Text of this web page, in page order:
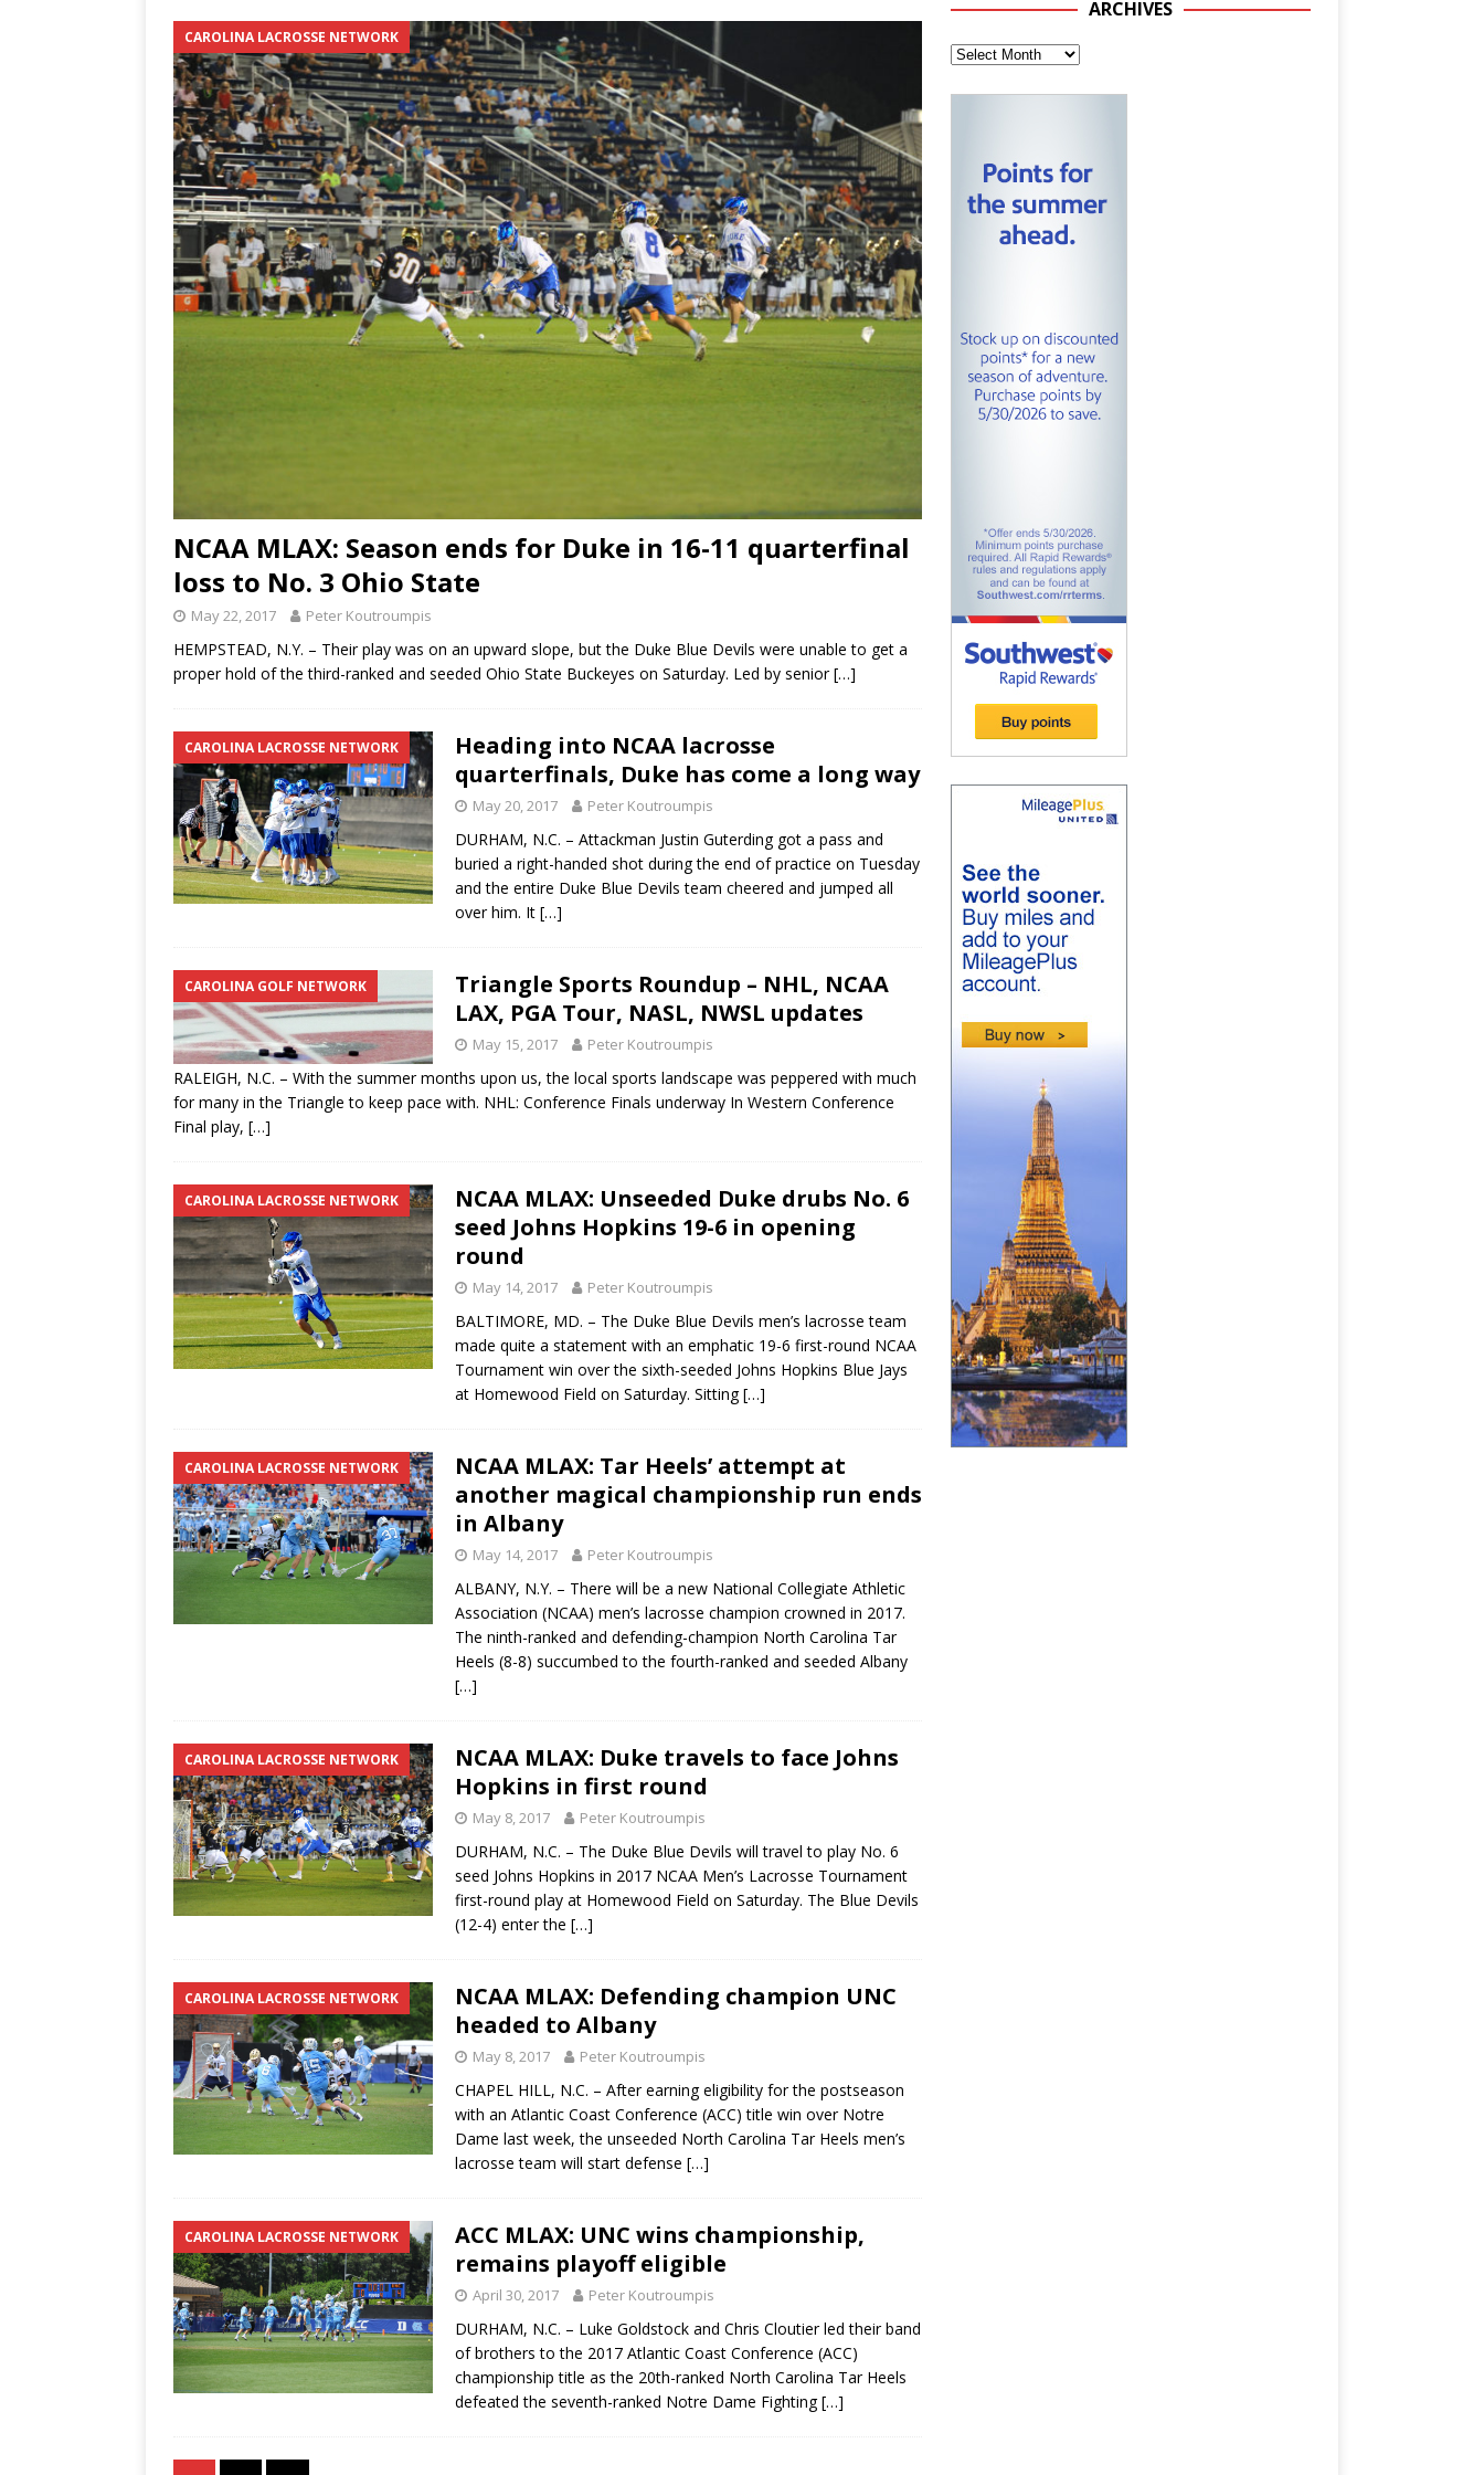
the Cup
CAROLINA HOCKEY NETWORK
[ May 30, 2026 ] 2026 UNC Health Championship – Tee times for Round 3
NETWORK
CAROLINA LACROSSE NETWORK
NCAA MLAX: Season ends for Duke in 16-11 quarterfinal
loss to No. 3 Ohio State
May 22, 2017 Peter Koutroumpis
HEMPSTEAD, N.Y. – Their play was on an upward slope, but the Duke Blue Devils were unable to get a
proper hold of the third-ranked and seeded Ohio State Buckeyes on Saturday. Led by senior[…]
CAROLINA LACROSSE NETWORK
Heading into NCAA lacrosse
quarterfinals, Duke has come a long way
May 20, 2017 Peter Koutroumpis
DURHAM, N.C. – Attackman Justin Guterding got a pass and
buried a right-handed shot during the end of practice on Tuesday
and the entire Duke Blue Devils team cheered and jumped all
over him. It […]
CAROLINA GOLF NETWORK
Triangle Sports Roundup – NHL, NCAA
LAX, PGA Tour, NASL, NWSL updates
May 15, 2017 Peter Koutroumpis
RALEIGH, N.C. – With the summer months upon us, the local sports landscape was peppered with much
for many in the Triangle to keep pace with. NHL: Conference Finals underway In Western Conference
Final play, […]
CAROLINA LACROSSE NETWORK
NCAA MLAX: Unseeded Duke drubs No. 6
seed Johns Hopkins 19-6 in opening
round
May 14, 2017 Peter Koutroumpis
BALTIMORE, MD. – The Duke Blue Devils men’s lacrosse team
made quite a statement with an emphatic 19-6 first-round NCAA
Tournament win over the sixth-seeded Johns Hopkins Blue Jays
at Homewood Field on Saturday. Sitting[…]
CAROLINA LACROSSE NETWORK
NCAA MLAX: Tar Heels’ attempt at
another magical championship run ends
in Albany
May 14, 2017 Peter Koutroumpis
ALBANY, N.Y. – There will be a new National Collegiate Athletic
Association (NCAA) men’s lacrosse champion crowned in 2017.
The ninth-ranked and defending-champion North Carolina Tar
Heels (8-8) succumbed to the fourth-ranked and seeded Albany
[…]
CAROLINA LACROSSE NETWORK
NCAA MLAX: Duke travels to face Johns
Hopkins in first round
May 8, 2017 Peter Koutroumpis
DURHAM, N.C. – The Duke Blue Devils will travel to play No. 6
seed Johns Hopkins in 2017 NCAA Men’s Lacrosse Tournament
first-round play at Homewood Field on Saturday. The Blue Devils
(12-4) enter the […]
CAROLINA LACROSSE NETWORK
NCAA MLAX: Defending champion UNC
headed to Albany
May 8, 2017 Peter Koutroumpis
CHAPEL HILL, N.C. – After earning eligibility for the postseason
with an Atlantic Coast Conference (ACC) title win over Notre
Dame last week, the unseeded North Carolina Tar Heels men’s
lacrosse team will start defense […]
CAROLINA LACROSSE NETWORK
ACC MLAX: UNC wins championship,
remains playoff eligible
April 30, 2017 Peter Koutroumpis
DURHAM, N.C. – Luke Goldstock and Chris Cloutier led their band
of brothers to the 2017 Atlantic Coast Conference (ACC)
championship title as the 20th-ranked North Carolina Tar Heels
defeated the seventh-ranked Notre Dame Fighting[…]
ARCHIVES